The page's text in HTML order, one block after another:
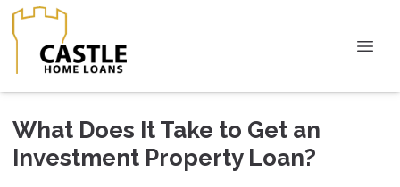
What Does It Take to Get an
Investment Property Loan?